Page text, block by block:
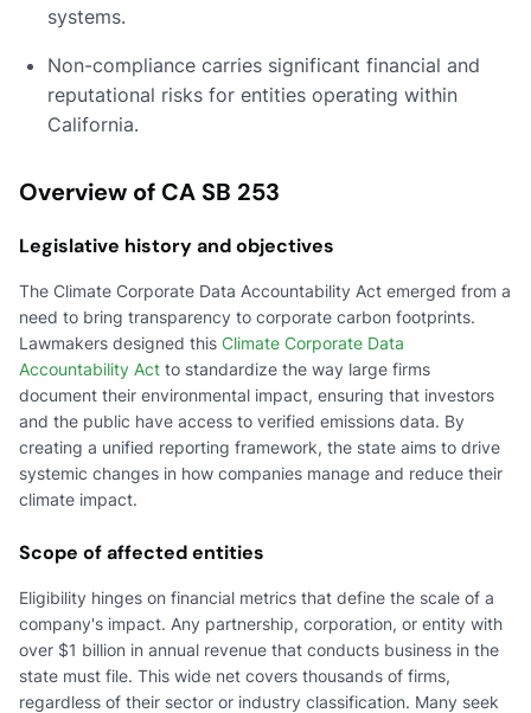
systems.
Non-compliance carries significant financial and
reputational risks for entities operating within
California.
Overview of CA SB 253
Legislative history and objectives
The Climate Corporate Data Accountability Act emerged from a
need to bring transparency to corporate carbon footprints.
Lawmakers designed this Climate Corporate Data
Accountability Act to standardize the way large firms
document their environmental impact, ensuring that investors
and the public have access to verified emissions data. By
creating a unified reporting framework, the state aims to drive
systemic changes in how companies manage and reduce their
climate impact.
Scope of affected entities
Eligibility hinges on financial metrics that define the scale of a
company's impact. Any partnership, corporation, or entity with
over $1 billion in annual revenue that conducts business in the
state must file. This wide net covers thousands of firms,
regardless of their sector or industry classification. Many seek